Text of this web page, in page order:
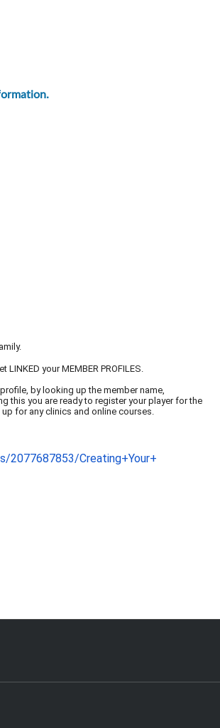
your MEMBER PROFILES.
by looking up the member name,
this you are ready to register your player for the
for any clinics and online courses.
/2077687853/Creating+Your+